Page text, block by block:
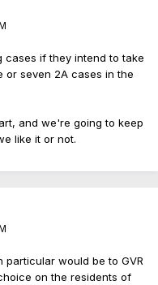
cases if they intend to take
seven 2A cases in the
and we're going to keep
like it or not.
particular would be to GVR
on the residents of